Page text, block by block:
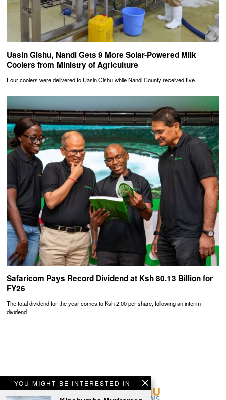
YOU MIGHT BE INTERESTED IN
Uasin Gishu, Nandi Gets 9 More Solar-Powered Milk
Coolers from Ministry of Agriculture
Four coolers were delivered to Uasin Gishu while Nandi County received five.
Safaricom Pays Record Dividend at Ksh 80.13 Billion for
FY26
The total dividend for the year comes to Ksh 2.00 per share, following an interim
dividend